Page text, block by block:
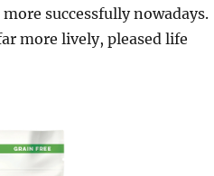
successfully nowadays.
more lively, pleased life